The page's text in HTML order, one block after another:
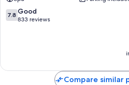
All-
Inclusive
Bay
7.8
out
7.8 Good
833 reviews
Compare similar